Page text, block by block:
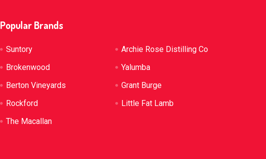
Popular Brands
Suntory
Brokenwood
Berton Vineyards
Rockford
The Macallan
Archie Rose Distilling Co
Yalumba
Grant Burge
Little Fat Lamb